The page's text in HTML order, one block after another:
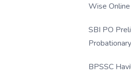
Wise
SBI PO
BPSSC